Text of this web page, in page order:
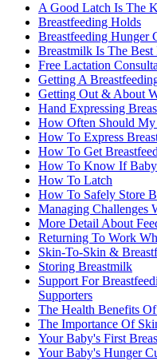
A Good Latch Is The
Breastfeeding Holds
Breastfeeding Hunger
Breastmilk Is The
Free Lactation
Getting A
Getting Out & About
Hand Expressing
How Often Should My
How To Express
How To Get
How To Know If
How To Latch
How To Safely Store
Managing Challenges
More Detail About
Returning To Work
Skin-To-Skin &
Storing Breastmilk
Support For
Supporters
The Health Benefits
The Importance Of
Your Baby's First
Your Baby's Hunger